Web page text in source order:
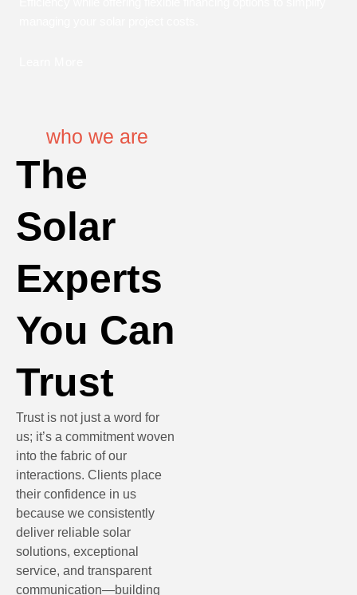
who we are
The
Solar
Experts
You Can
Trust
Trust is not just a word for
us; it’s a commitment woven
into the fabric of our
interactions. Clients place
their confidence in us
because we consistently
deliver reliable solar
solutions, exceptional
service, and transparent
communication—building